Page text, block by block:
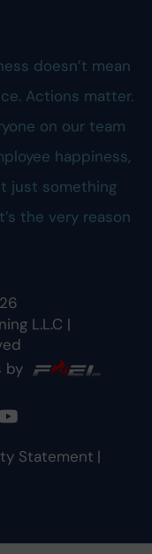
doesn’t mean
Actions matter.
on our team
happiness,
just something
the very reason
L.L.C |
by
Statement |